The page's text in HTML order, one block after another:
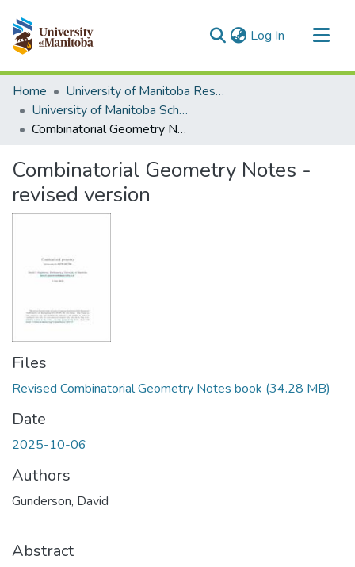
Log In (current)
Communities & Collections
All of MSpace
Statistics
Home
University of Manitoba Researchers
University of Manitoba Scholarship
Combinatorial Geometry Notes - revised version
Combinatorial Geometry Notes -
revised version
Files
Revised Combinatorial Geometry Notes book (34.28 MB)
Date
2025-10-06
Authors
Gunderson, David
Abstract